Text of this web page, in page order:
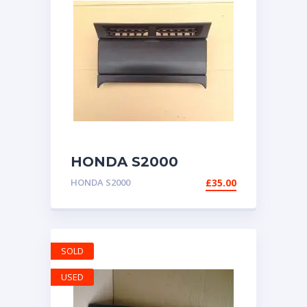
HONDA S2000
GENUINE RADIO
DOOR HOUSING AP1
1999-2003
HONDA S2000 £35.00
SOLD
USED